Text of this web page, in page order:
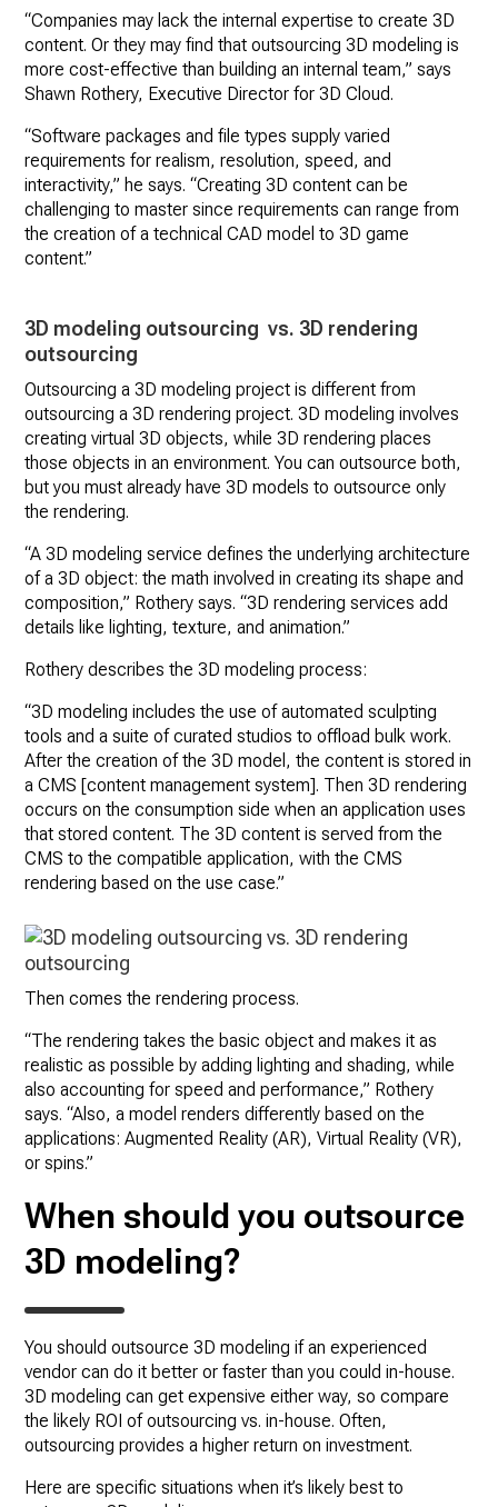
“Companies may lack the internal expertise to create 3D
content. Or they may find that outsourcing 3D modeling is
more cost-effective than building an internal team,” says
Shawn Rothery, Executive Director for 3D Cloud.
“Software packages and file types supply varied
requirements for realism, resolution, speed, and
interactivity,” he says. “Creating 3D content can be
challenging to master since requirements can range from
the creation of a technical CAD model to 3D game
content.”
3D modeling outsourcing vs. 3D rendering
outsourcing
Outsourcing a 3D modeling project is different from
outsourcing a 3D rendering project. 3D modeling involves
creating virtual 3D objects, while 3D rendering places
those objects in an environment. You can outsource both,
but you must already have 3D models to outsource only
the rendering.
“A 3D modeling service defines the underlying architecture
of a 3D object: the math involved in creating its shape and
composition,” Rothery says. “3D rendering services add
details like lighting, texture, and animation.”
Rothery describes the 3D modeling process:
“3D modeling includes the use of automated sculpting
tools and a suite of curated studios to offload bulk work.
After the creation of the 3D model, the content is stored in
a CMS [content management system]. Then 3D rendering
occurs on the consumption side when an application uses
that stored content. The 3D content is served from the
CMS to the compatible application, with the CMS
rendering based on the use case.”
Then comes the rendering process.
“The rendering takes the basic object and makes it as
realistic as possible by adding lighting and shading, while
also accounting for speed and performance,” Rothery
says. “Also, a model renders differently based on the
applications: Augmented Reality (AR), Virtual Reality (VR),
or spins.”
When should you outsource
3D modeling?
You should outsource 3D modeling if an experienced
vendor can do it better or faster than you could in-house.
3D modeling can get expensive either way, so compare
the likely ROI of outsourcing vs. in-house. Often,
outsourcing provides a higher return on investment.
Here are specific situations when it’s likely best to